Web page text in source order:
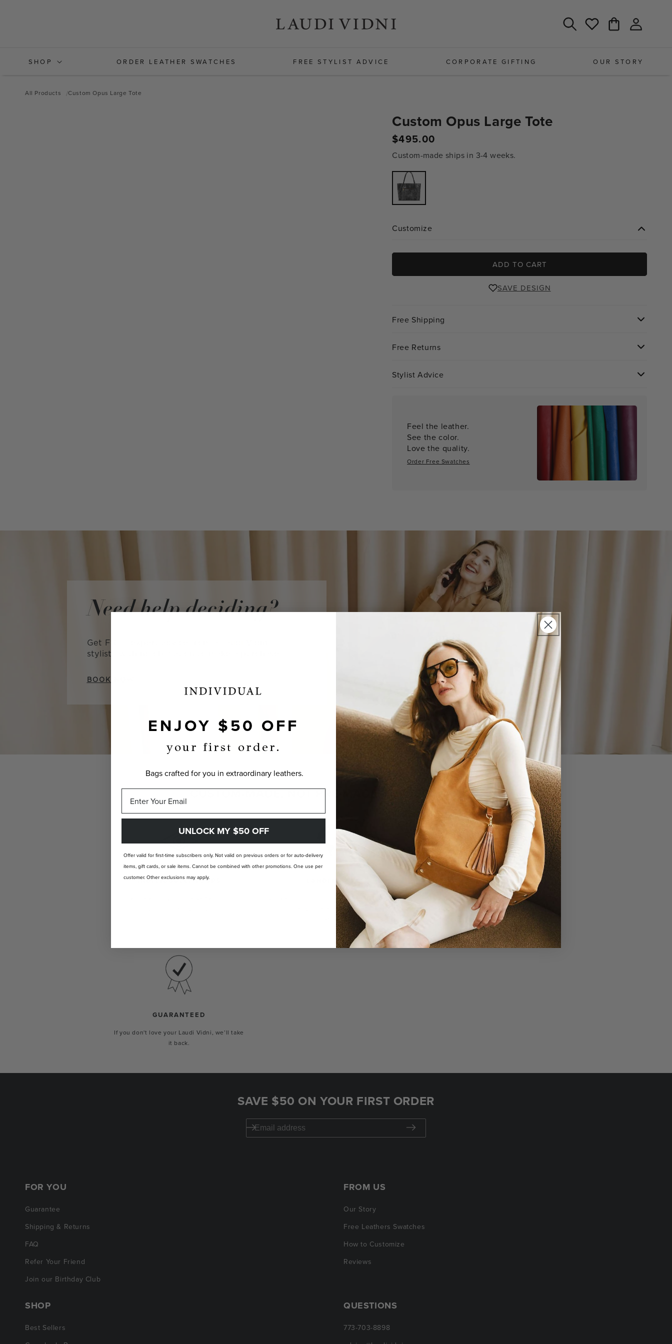
SHOP ORDER LEATHER SWATCHES FREE STYLIST ADVICE CORPORATE GIFTING OUR STORY
Wishlist Cart
Log
in
All Products Custom Opus Large Tote
Custom Opus Large Tote
Regular
price
$495.00
Custom-made ships in 3-4 weeks.
Variant
sold
out
or
unavailable
Customize
ADD TO CART
SAVE DESIGN
Free Shipping
Free Returns
Stylist Advice
Feel the leather.
See the color.
Love the quality.
Order Free Swatches
Need help deciding?
Get FREE expert advice from a Laudi Vidni
stylist—with no obligation to make a purchase.
BOOK NOW
CUSTOM-MADE, NOT PRE-MADE. PERFECTLY YOU.
INDIVIDUALLY YOURS LANDFILL FREE
Unlike traditional brands, our bags are made-
to-order so there are no landfill-bound
leftovers.
EVERLASTING
Your Laudi Vidni will be meticulously
constructed with impeccable leathers,
organic cotton linings, and low-lead
hardware.
GUARANTEED
If you don't love your Laudi Vidni, we’ll take
it back.
SAVE $50 ON YOUR FIRST ORDER
FOR YOU
Guarantee
Shipping & Returns
FAQ
Refer Your Friend
Join our Birthday Club
FROM US
Our Story
Free Leathers Swatches
How to Customize
Reviews
SHOP
Best Sellers
QUESTIONS
773-703-8898
ENJOY $50 OFF
your first order.
Bags crafted for you in extraordinary leathers.
UNLOCK MY $50 OFF
Offer valid for first-time subscribers only. Not valid on previous orders or for auto-delivery
items, gift cards, or sale items. Cannot be combined with other promotions. One use per
customer. Other exclusions may apply.